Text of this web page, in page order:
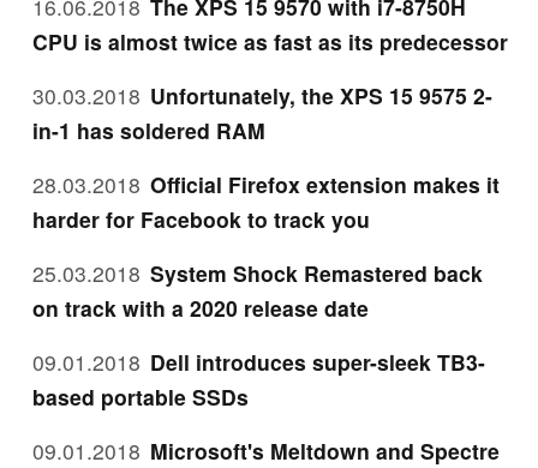
16.06.2018 The XPS 15 9570 with i7-8750H
CPU is almost twice as fast as its predecessor
30.03.2018 Unfortunately, the XPS 15 9575 2-
in-1 has soldered RAM
28.03.2018 Official Firefox extension makes it
harder for Facebook to track you
25.03.2018 System Shock Remastered back
on track with a 2020 release date
09.01.2018 Dell introduces super-sleek TB3-
based portable SSDs
09.01.2018 Microsoft's Meltdown and Spectre